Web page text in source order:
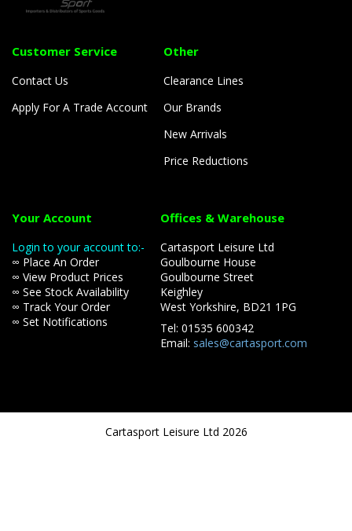
Customer Service
Contact Us
Apply For A Trade Account
Other
Clearance Lines
Our Brands
New Arrivals
Price Reductions
Your Account
Login to your account to:-
∞ Place An Order
∞ View Product Prices
∞ See Stock Availability
∞ Track Your Order
∞ Set Notifications
Offices & Warehouse
Cartasport Leisure Ltd
Goulbourne House
Goulbourne Street
Keighley
West Yorkshire, BD21 1PG
Tel: 01535 600342
Email: sales@cartasport.com
Cartasport Leisure Ltd 2026